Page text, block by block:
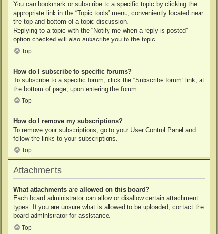
You can bookmark or subscribe to a specific topic by clicking the
appropriate link in the “Topic tools” menu, conveniently located near
the top and bottom of a topic discussion.
Replying to a topic with the “Notify me when a reply is posted”
option checked will also subscribe you to the topic.
Top
How do I subscribe to specific forums?
To subscribe to a specific forum, click the “Subscribe forum” link, at
the bottom of page, upon entering the forum.
Top
How do I remove my subscriptions?
To remove your subscriptions, go to your User Control Panel and
follow the links to your subscriptions.
Top
Attachments
What attachments are allowed on this board?
Each board administrator can allow or disallow certain attachment
types. If you are unsure what is allowed to be uploaded, contact the
board administrator for assistance.
Top